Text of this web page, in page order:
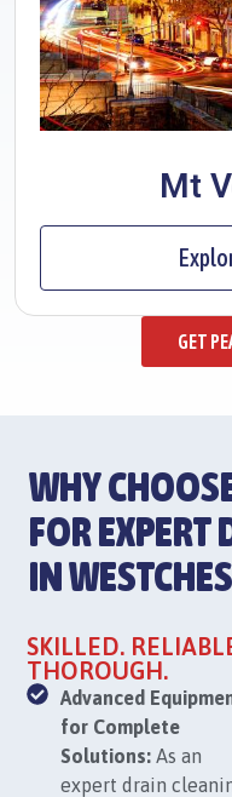
Mt
GET
WHY
FOR EXPERT
IN
SKILLED.
THOROUGH.
Advanced
for Complete
Solutions:As an
expert drain